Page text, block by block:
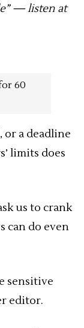
— listen at
60
or a deadline
limits does
us to crank
can do even
sensitive
editor.